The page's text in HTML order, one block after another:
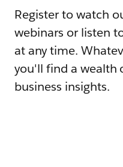
Register to watch
webinars or listen
at any time.
you'll find a wealth
business insights.